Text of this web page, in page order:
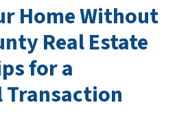
Home Without
Real Estate
for a
Transaction